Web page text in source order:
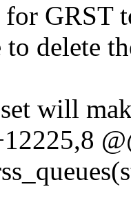
GRST
to delete
will